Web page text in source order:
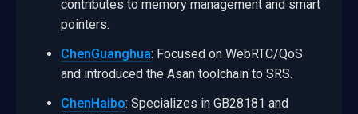
contributes to memory management and smart
pointers.
ChenGuanghua: Focused on WebRTC/QoS
and introduced the Asan toolchain to SRS.
ChenHaibo: Specializes in GB28181 and